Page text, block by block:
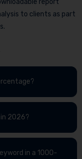
report
to clients as part
2026?
in a 1000-